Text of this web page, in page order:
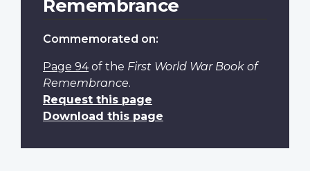
Remembrance
Commemorated on:
Page 94of the First World War Book of
Remembrance.
Request this page
Download this page